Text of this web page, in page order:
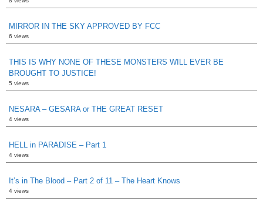
MIRROR IN THE SKY APPROVED BY FCC
6 views
THIS IS WHY NONE OF THESE MONSTERS WILL EVER BE
BROUGHT TO JUSTICE!
5 views
NESARA – GESARA or THE GREAT RESET
4 views
HELL in PARADISE – Part 1
4 views
It’s in The Blood – Part 2 of 11 – The Heart Knows
4 views